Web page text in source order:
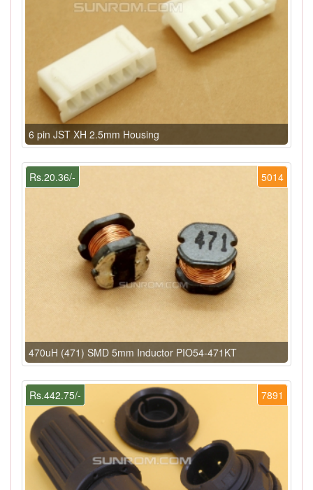
6 pin JST XH 2.5mm Housing
5014
Rs.20.36/-
470uH (471) SMD 5mm Inductor PIO54-471KT
7891
Rs.442.75/-